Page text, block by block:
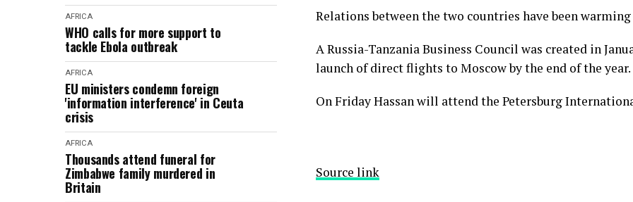
AFRICA
WHO calls for more support to
tackle Ebola outbreak
AFRICA
EU ministers condemn foreign
'information interference' in Ceuta
crisis
AFRICA
Thousands attend funeral for
Zimbabwe family murdered in
Britain
Relations between the two countries have been warming
A Russia-Tanzania Business Council was created in
launch of direct flights to Moscow by the end of the year.
On Friday Hassan will attend the Petersburg
Source link